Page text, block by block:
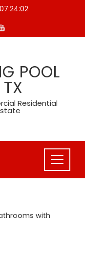
07:24:02
POOL
Residential
with